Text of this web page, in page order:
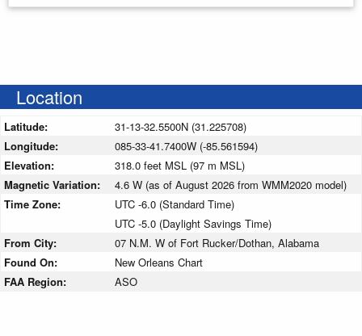
Location
Latitude:
31-13-32.5500N (31.225708)
Longitude:
085-33-41.7400W (-85.561594)
Elevation:
318.0 feet MSL (97 m MSL)
Magnetic Variation:
4.6 W (as of August 2026 from WMM2020 model)
Time Zone:
UTC -6.0 (Standard Time)
UTC -5.0 (Daylight Savings Time)
From City:
07 N.M. W of Fort Rucker/Dothan, Alabama
Found On:
New Orleans Chart
FAA Region:
ASO